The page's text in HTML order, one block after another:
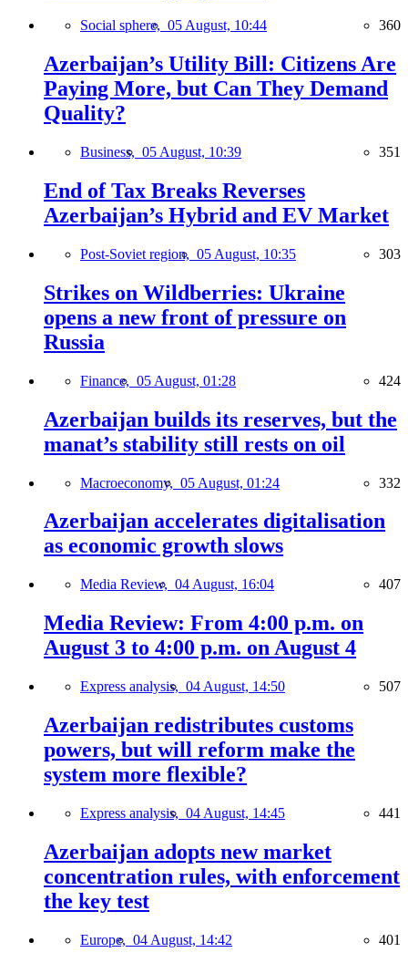
Social sphere, 05 August, 10:44 360
Azerbaijan’s Utility Bill: Citizens Are
Paying More, but Can They Demand
Quality?
Business, 05 August, 10:39 351
End of Tax Breaks Reverses
Azerbaijan’s Hybrid and EV Market
Post-Soviet region, 05 August, 10:35 303
Strikes on Wildberries: Ukraine
opens a new front of pressure on
Russia
Finance, 05 August, 01:28 424
Azerbaijan builds its reserves, but the
manat’s stability still rests on oil
Macroeconomy, 05 August, 01:24 332
Azerbaijan accelerates digitalisation
as economic growth slows
Media Review, 04 August, 16:04 407
Media Review: From 4:00 p.m. on
August 3 to 4:00 p.m. on August 4
Express analysis, 04 August, 14:50 507
Azerbaijan redistributes customs
powers, but will reform make the
system more flexible?
Express analysis, 04 August, 14:45 441
Azerbaijan adopts new market
concentration rules, with enforcement
the key test
Europe, 04 August, 14:42 401